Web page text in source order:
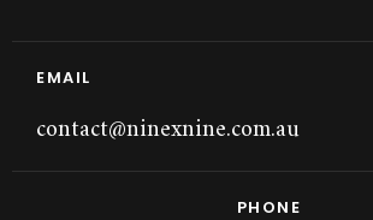
EMAIL
contact@ninexnine.com.au
PHONE